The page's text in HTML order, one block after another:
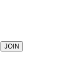
JOIN